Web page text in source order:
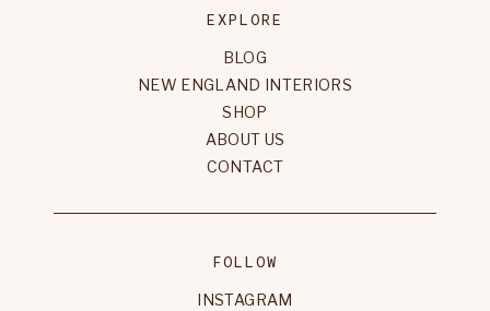
EXPLORE
BLOG
NEW ENGLAND INTERIORS
SHOP
ABOUT US
CONTACT
FOLLOW
INSTAGRAM